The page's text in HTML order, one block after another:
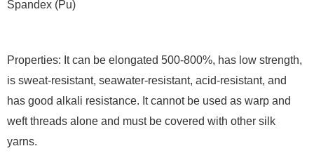
Spandex (Pu)
Properties: It can be elongated 500-800%, has low strength,
is sweat-resistant, seawater-resistant, acid-resistant, and
has good alkali resistance. It cannot be used as warp and
weft threads alone and must be covered with other silk
yarns.